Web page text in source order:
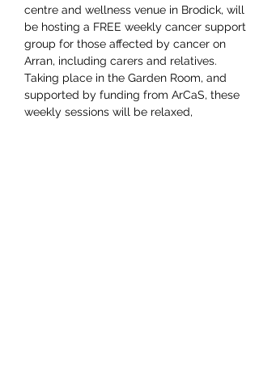
centre and wellness venue in Brodick, will
be hosting a FREE weekly cancer support
group for those affected by cancer on
Arran, including carers and relatives.
Taking place in the Garden Room, and
supported by funding from ArCaS, these
weekly sessions will be relaxed,